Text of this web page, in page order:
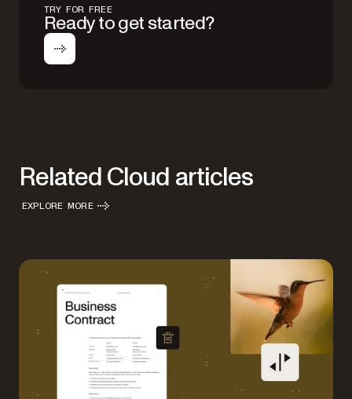
TRY FOR FREE
Ready to get started?
Related Cloud articles
EXPLORE MORE